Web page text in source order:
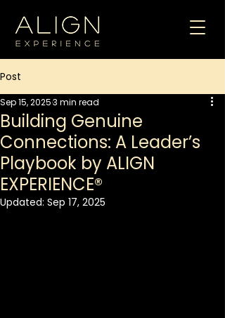
Post
Building Genuine
Connections: A Leader’s
Playbook by ALIGN
EXPERIENCE®
Sep 15, 20253 min read
Updated: Sep 17, 2025